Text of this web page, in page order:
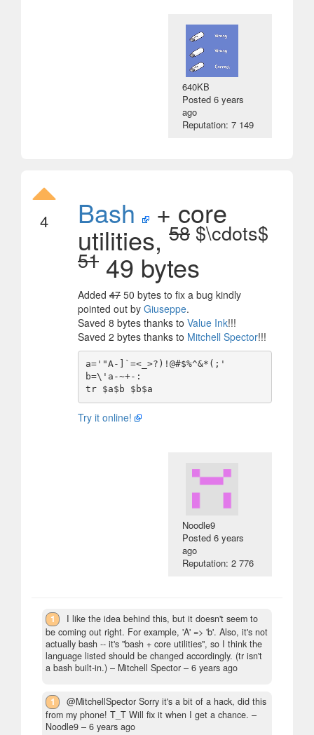
640KB
Posted6 years
ago
Reputation: 7 149
4 Bash + core
utilities, 58 $\cdots$
51 49 bytes
Added 47 50 bytes to fix a bug kindly
pointed out by Giuseppe.
Saved 8 bytes thanks to Value Ink!!!
Saved 2 bytes thanks to Mitchell Spector!!!
a='"A-]`=<_>?)!@#$%^&*(;'
b=\'a-~+-:
Try it online!
Noodle9
Posted6 years
ago
Reputation: 2 776
1
I like the idea behind this, but it doesn't seem to
be coming out right. For example, 'A' => 'b'. Also, it's not
actually bash -- it's "bash + core utilities", so I think the
language listed should be changed accordingly. (tr isn't
a bash built-in.) – Mitchell Spector – 6 years ago
1
@MitchellSpector Sorry it's a bit of a hack, did this
from my phone! T_T Will fix it when I get a chance. –
Noodle9 – 6 years ago